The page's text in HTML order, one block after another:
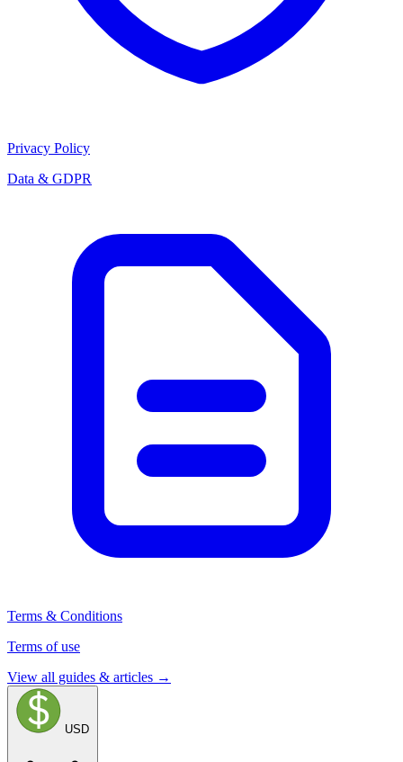
Privacy Policy
Data & GDPR
Terms & Conditions
Terms of use
View all guides & articles →
USD